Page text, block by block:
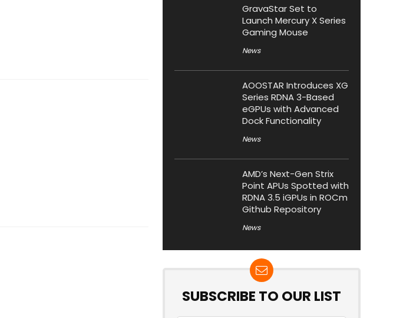
GravaStar Set to
Launch Mercury X Series
Gaming Mouse
News
AOOSTAR Introduces XG
Series RDNA 3-Based
eGPUs with Advanced
Dock Functionality
News
AMD’s Next-Gen Strix
Point APUs Spotted with
RDNA 3.5 iGPUs in ROCm
Github Repository
News
SUBSCRIBE TO OUR LIST